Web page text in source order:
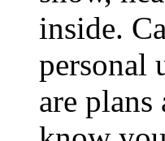
inside.
personal
are